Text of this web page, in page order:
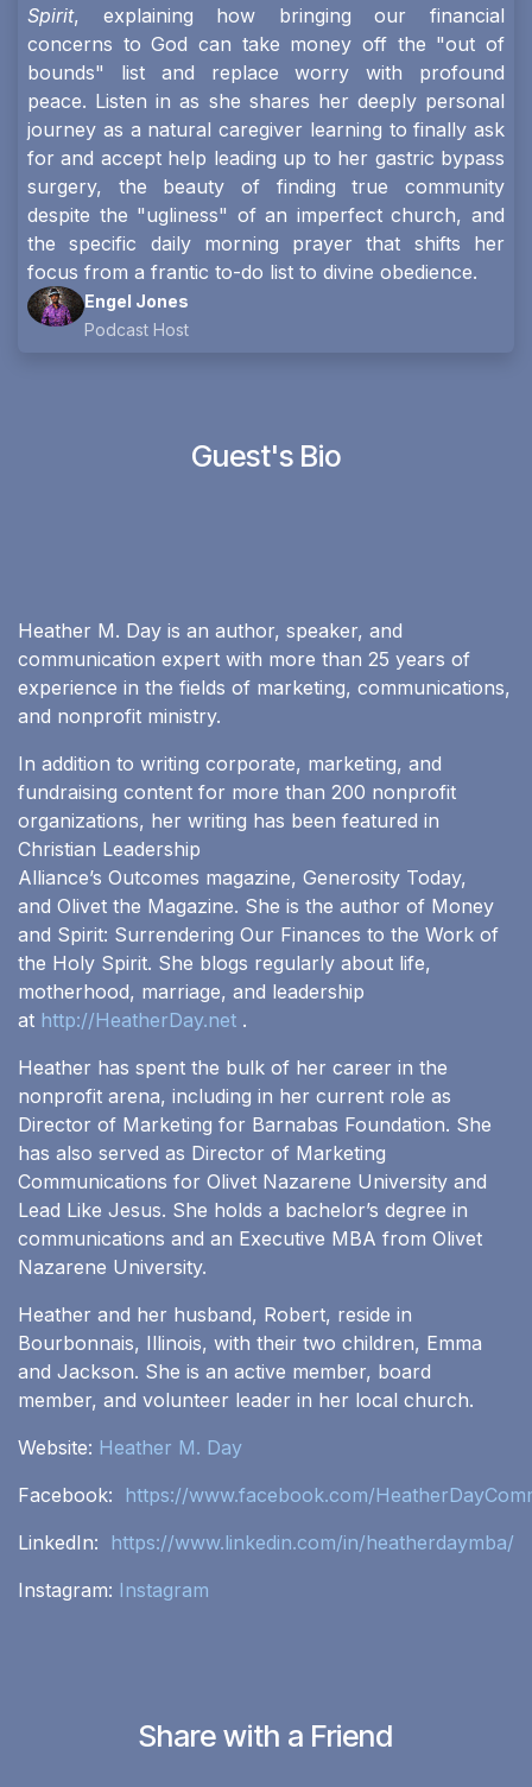
Spirit, explaining how bringing our financial
concerns to God can take money off the "out of
bounds" list and replace worry with profound
peace. Listen in as she shares her deeply personal
journey as a natural caregiver learning to finally ask
for and accept help leading up to her gastric bypass
surgery, the beauty of finding true community
despite the "ugliness" of an imperfect church, and
the specific daily morning prayer that shifts her
focus from a frantic to-do list to divine obedience.
Engel Jones
Podcast Host
Guest's Bio
Heather M. Day is an author, speaker, and
communication expert with more than 25 years of
experience in the fields of marketing, communications,
and nonprofit ministry.
In addition to writing corporate, marketing, and
fundraising content for more than 200 nonprofit
organizations, her writing has been featured in
Christian Leadership
Alliance’s Outcomes magazine, Generosity Today,
and Olivet the Magazine. She is the author of Money
and Spirit: Surrendering Our Finances to the Work of
the Holy Spirit. She blogs regularly about life,
motherhood, marriage, and leadership
at http://HeatherDay.net .
Heather has spent the bulk of her career in the
nonprofit arena, including in her current role as
Director of Marketing for Barnabas Foundation. She
has also served as Director of Marketing
Communications for Olivet Nazarene University and
Lead Like Jesus. She holds a bachelor’s degree in
communications and an Executive MBA from Olivet
Nazarene University.
Heather and her husband, Robert, reside in
Bourbonnais, Illinois, with their two children, Emma
and Jackson. She is an active member, board
member, and volunteer leader in her local church.
Website: Heather M. Day
Facebook: https://www.facebook.com/
LinkedIn: https://www.linkedin.com/in/heatherdaymba/
Instagram: Instagram
Share with a Friend